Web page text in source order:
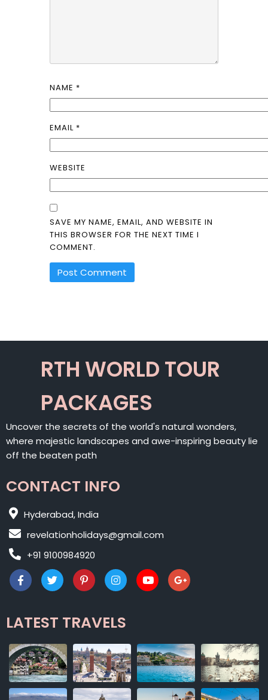
NAME *
EMAIL *
WEBSITE
SAVE MY NAME, EMAIL, AND WEBSITE IN
THIS BROWSER FOR THE NEXT TIME I
COMMENT.
RTH WORLD TOUR
PACKAGES
Uncover the secrets of the world's natural wonders,
where majestic landscapes and awe-inspiring beauty lie
off the beaten path
CONTACT INFO
Hyderabad, India
revelationholidays@gmail.com
+91 9100984920
LATEST TRAVELS